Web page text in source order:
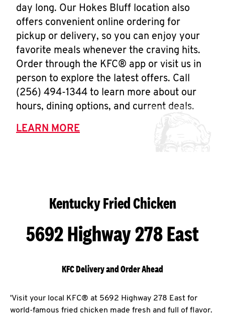
day long. Our Hokes Bluff location also
offers convenient online ordering for
pickup or delivery, so you can enjoy your
favorite meals whenever the craving hits.
Order through the KFC® app or visit us in
person to explore the latest offers. Call
(256) 494-1344 to learn more about our
hours, dining options, and current deals.
LEARN MORE
Kentucky Fried Chicken
5692 Highway 278 East
KFC Delivery and Order Ahead
'Visit your local KFC® at 5692 Highway 278 East for
world-famous fried chicken made fresh and full of flavor.